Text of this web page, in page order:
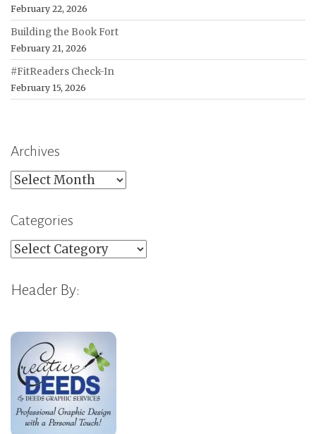
February 22, 2026
Building the Book Fort
February 21, 2026
#FitReaders Check-In
February 15, 2026
Archives
Archives
Categories
Categories
Header By: